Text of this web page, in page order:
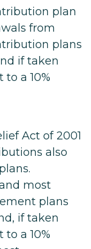
plan
from
plans
if taken
a 10%
Act of 2001
also
most
plans
if taken
a 10%